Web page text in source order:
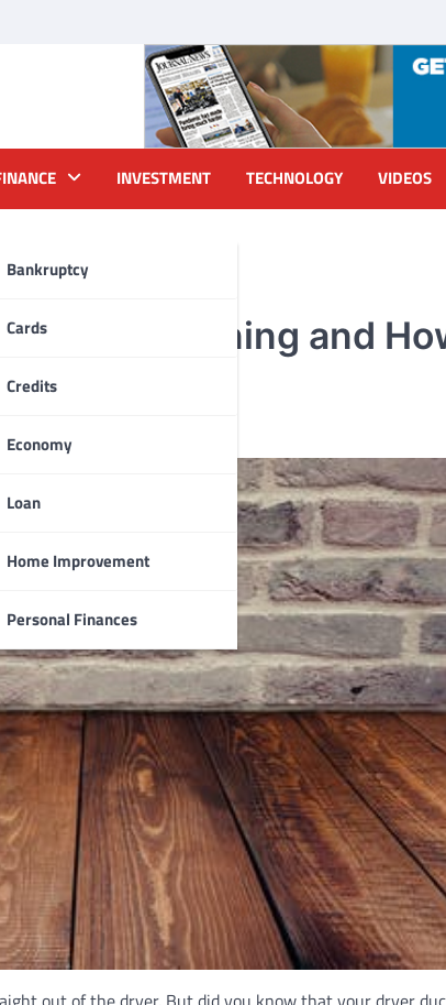
Bankruptcy
Cards
Credits
Economy
Loan
Home Improvement
Personal Finances
INVESTMENT TECHNOLOGY VIDEOS
Cleaning and